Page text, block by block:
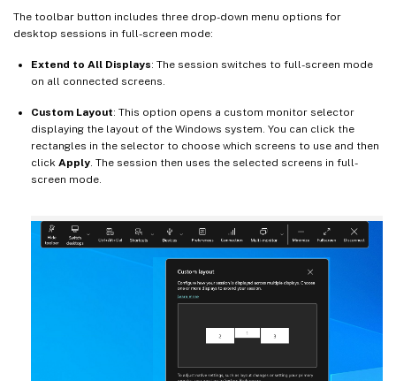
The toolbar button includes three drop-down menu options for
desktop sessions in full-screen mode:
Extend to All Displays: The session switches to full-screen mode
on all connected screens.
Custom Layout: This option opens a custom monitor selector
displaying the layout of the Windows system. You can click the
rectangles in the selector to choose which screens to use and then
click Apply. The session then uses the selected screens in full-
screen mode.